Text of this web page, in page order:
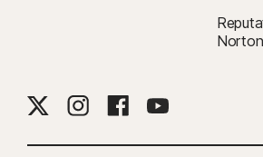
Norton